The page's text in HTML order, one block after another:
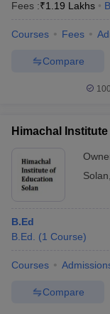
Fees :₹1.19 Lakhs
Courses Fees
Compare
Himachal
Solan
B.Ed
B.Ed.
(1 Course)
Courses
Compare